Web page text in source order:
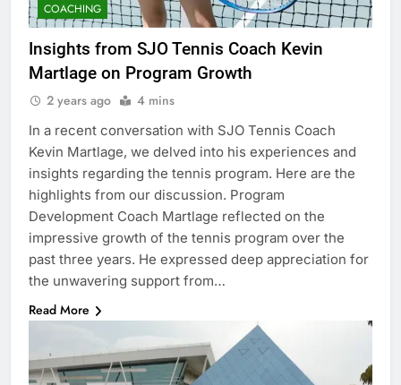
COACHING
Insights from SJO Tennis Coach Kevin
Martlage on Program Growth
2 years ago 4 mins
In a recent conversation with SJO Tennis Coach
Kevin Martlage, we delved into his experiences and
insights regarding the tennis program. Here are the
highlights from our discussion. Program
Development Coach Martlage reflected on the
impressive growth of the tennis program over the
past three years. He expressed deep appreciation for
the unwavering support from…
Read More